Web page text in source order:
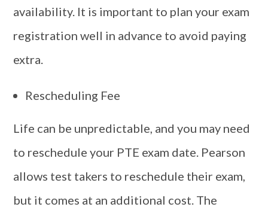
availability. It is important to plan your exam
registration well in advance to avoid paying
extra.
Rescheduling Fee
Life can be unpredictable, and you may need
to reschedule your PTE exam date. Pearson
allows test takers to reschedule their exam,
but it comes at an additional cost. The